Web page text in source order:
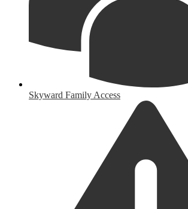
Skyward Family Access